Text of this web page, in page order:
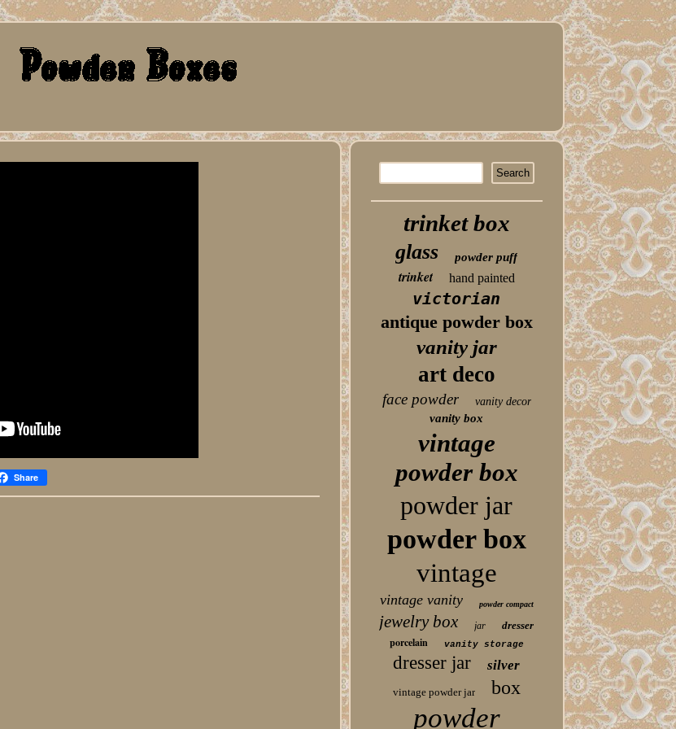
Share
trinket box
glass powder puff
trinket hand painted
victorian
antique powder box
vanity jar
art deco
face powder vanity decor
vanity box
vintage
powder box
powder jar
powder box
vintage
vintage vanity powder compact
jewelry box jar dresser
porcelain vanity storage
dresser jar silver
vintage powder jar box
powder